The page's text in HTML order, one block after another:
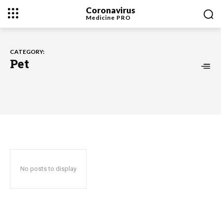
Coronavirus
Medicine PRO
CATEGORY:
Pet
No posts to display